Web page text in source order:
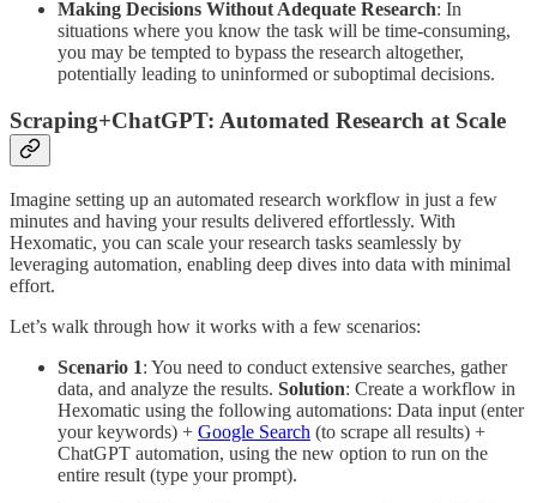
Making Decisions Without Adequate Research: In
situations where you know the task will be time-consuming,
you may be tempted to bypass the research altogether,
potentially leading to uninformed or suboptimal decisions.
Scraping+ChatGPT: Automated Research at Scale
Imagine setting up an automated research workflow in just a few
minutes and having your results delivered effortlessly. With
Hexomatic, you can scale your research tasks seamlessly by
leveraging automation, enabling deep dives into data with minimal
effort.
Let’s walk through how it works with a few scenarios:
Scenario 1: You need to conduct extensive searches, gather
data, and analyze the results. Solution: Create a workflow in
Hexomatic using the following automations: Data input (enter
your keywords) + Google Search (to scrape all results) +
ChatGPT automation, using the new option to run on the
entire result (type your prompt).